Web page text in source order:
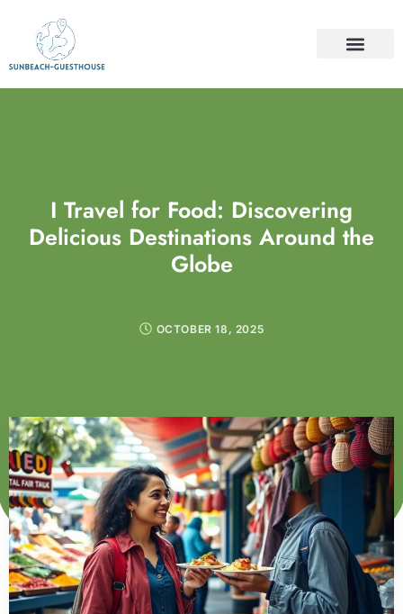
I Travel for Food: Discovering
Delicious Destinations Around the
Globe
OCTOBER 18, 2025